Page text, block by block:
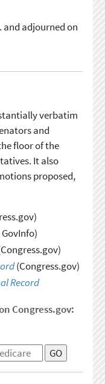
and adjourned on
verbatim
and
floor of the
It also
proposed,
(Congress.gov)
Record
Congress.gov:
GO